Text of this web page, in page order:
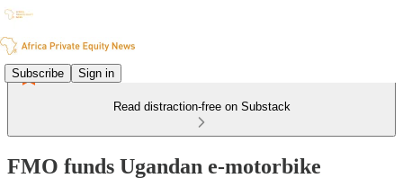
Subscribe Sign in
Read distraction-free on Substack
FMO funds Ugandan e-motorbike